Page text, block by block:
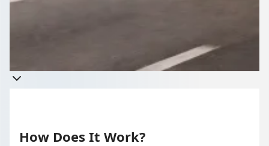
Takes less than 60 seconds to complete your Quote
How Does It Work?